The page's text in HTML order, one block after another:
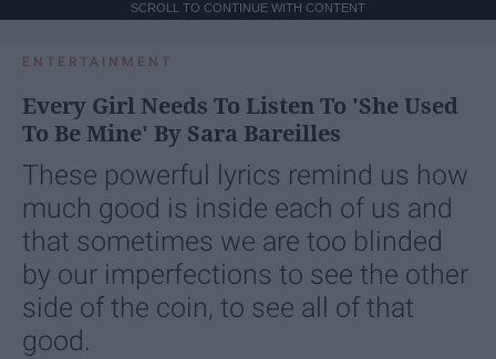
SCROLL TO CONTINUE WITH CONTENT
ENTERTAINMENT
Every Girl Needs To Listen To 'She Used
To Be Mine' By Sara Bareilles
These powerful lyrics remind us how
much good is inside each of us and
that sometimes we are too blinded
by our imperfections to see the other
side of the coin, to see all of that
good.